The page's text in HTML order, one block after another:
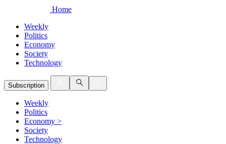
Home
Weekly
Politics
Economy
Society
Technology
Subscription
Weekly
Politics
Economy >
Society
Technology